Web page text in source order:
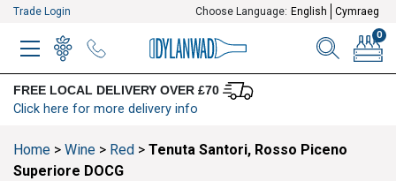
Trade Login Choose Language: English Cymraeg
FREE LOCAL DELIVERY OVER £70
Click here for more delivery info
MENU WINELISTMENU ITEM SEARCH
0
Home > Wine > Red > Tenuta Santori, Rosso Piceno
Superiore DOCG